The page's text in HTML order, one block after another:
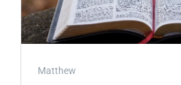
Matthew